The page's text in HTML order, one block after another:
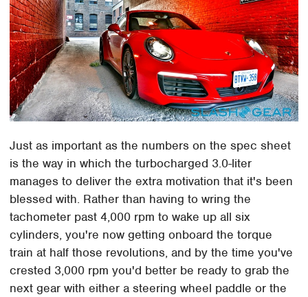
Just as important as the numbers on the spec sheet
is the way in which the turbocharged 3.0-liter
manages to deliver the extra motivation that it's been
blessed with. Rather than having to wring the
tachometer past 4,000 rpm to wake up all six
cylinders, you're now getting onboard the torque
train at half those revolutions, and by the time you've
crested 3,000 rpm you'd better be ready to grab the
next gear with either a steering wheel paddle or the